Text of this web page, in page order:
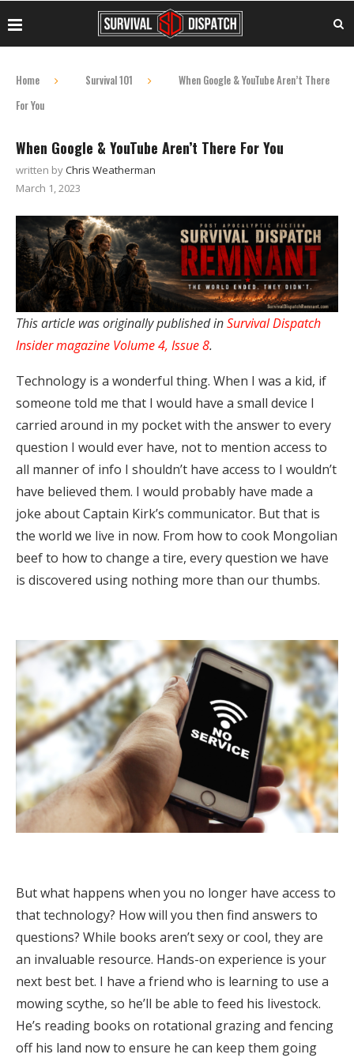
Home Survival 101
When Google & YouTube Aren’t There
For You
When Google & YouTube Aren’t There For You
written byChris Weatherman
March 1, 2023
This article was originally published inSurvival Dispatch
Insider magazine Volume 4, Issue 8.
Technology is a wonderful thing. When I was a kid, if
someone told me that I would have a small device I
carried around in my pocket with the answer to every
question I would ever have, not to mention access to
all manner of info I shouldn’t have access to I wouldn’t
have believed them. I would probably have made a
joke about Captain Kirk’s communicator. But that is
the world we live in now. From how to cook Mongolian
beef to how to change a tire, every question we have
is discovered using nothing more than our thumbs.
But what happens when you no longer have access to
that technology? How will you then find answers to
questions? While books aren’t sexy or cool, they are
an invaluable resource. Hands-on experience is your
next best bet. I have a friend who is learning to use a
mowing scythe, so he’ll be able to feed his livestock.
He’s reading books on rotational grazing and fencing
off his land now to ensure he can keep them going